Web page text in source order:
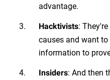
advantage.
Hacktivists:
causes and want
information to
Insiders: And then